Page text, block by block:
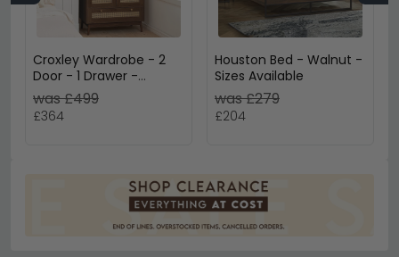
Croxley Wardrobe - 2
Door - 1 Drawer -
Walnut and Rattan
was £499
£364
Houston Bed - Walnut -
Sizes Available
was £279
£204